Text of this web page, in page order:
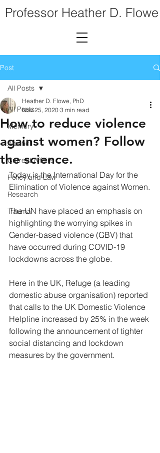
Professor Heather D. Flowe
Post
All Posts
Memory
Alcohol
Current Affairs
Policy and Law
Research
Trauma
All Posts
How to reduce violence
against women? Follow
the science.
Heather D. Flowe, PhD
Nov 25, 2020 3 min read
Today is the International Day for the
Elimination of Violence against Women.
The UN have placed an emphasis on
highlighting the worrying spikes in
Gender-based violence (GBV) that
have occurred during COVID-19
lockdowns across the globe.
Here in the UK, Refuge (a leading
domestic abuse organisation) reported
that calls to the UK Domestic Violence
Helpline increased by 25% in the week
following the announcement of tighter
social distancing and lockdown
measures by the government.